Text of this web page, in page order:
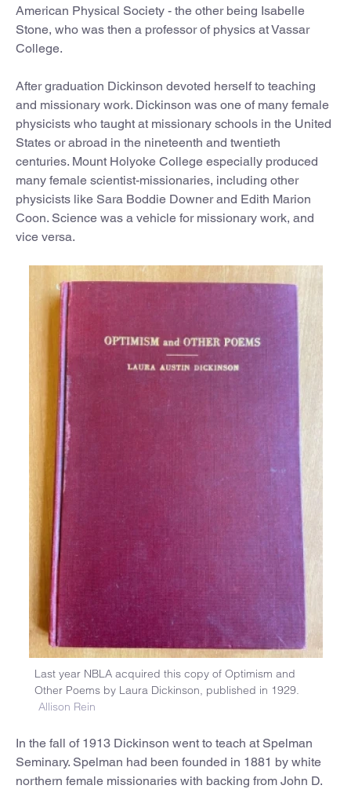
American Physical Society - the other being Isabelle
Stone, who was then a professor of physics at Vassar
College.
After graduation Dickinson devoted herself to teaching
and missionary work. Dickinson was one of many female
physicists who taught at missionary schools in the United
States or abroad in the nineteenth and twentieth
centuries. Mount Holyoke College especially produced
many female scientist-missionaries, including other
physicists like Sara Boddie Downer and Edith Marion
Coon. Science was a vehicle for missionary work, and
vice versa.
Last year NBLA acquired this copy of Optimism and
Other Poems by Laura Dickinson, published in 1929.
Allison Rein
In the fall of 1913 Dickinson went to teach at Spelman
Seminary. Spelman had been founded in 1881 by white
northern female missionaries with backing from John D.